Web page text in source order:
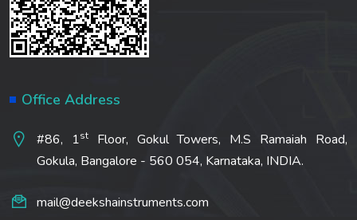
Office Address
#86, 1stFloor, Gokul Towers, M.S Ramaiah Road,
Gokula, Bangalore - 560 054, Karnataka, INDIA.
mail@deekshainstruments.com